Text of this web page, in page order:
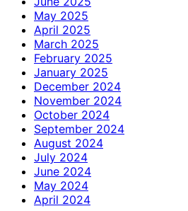
May 2025
April 2025
March 2025
February 2025
January 2025
December 2024
November 2024
October 2024
September 2024
August 2024
July 2024
June 2024
May 2024
April 2024